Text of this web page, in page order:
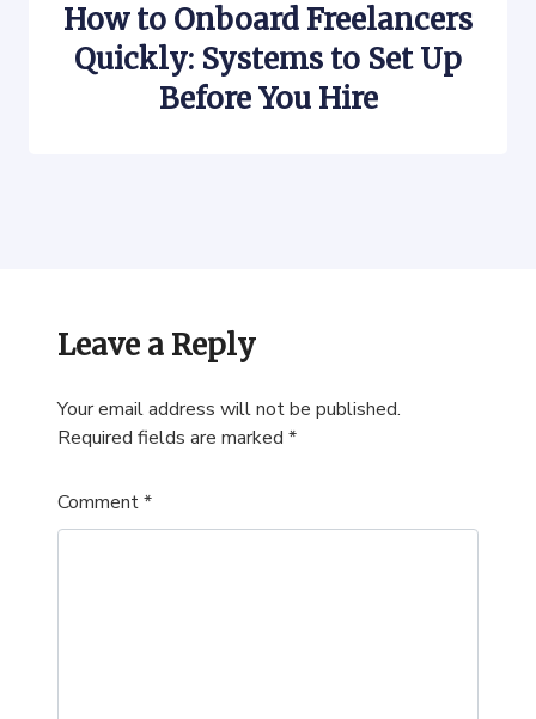
How to Onboard Freelancers
Quickly: Systems to Set Up
Before You Hire
Leave a Reply
Your email address will not be published.
Required fields are marked *
Comment*